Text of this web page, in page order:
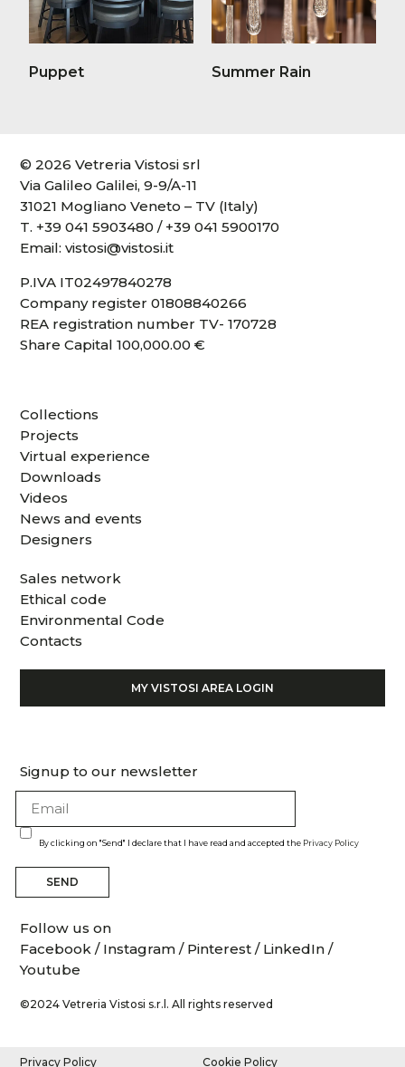
Puppet Summer Rain
© 2026 Vetreria Vistosi srl
Via Galileo Galilei, 9-9/A-11
31021 Mogliano Veneto – TV (Italy)
T. +39 041 5903480 / +39 041 5900170
Email:vistosi@vistosi.it
P.IVA IT02497840278
Company register 01808840266
REA registration number TV- 170728
Share Capital 100,000.00 €
Collections
Projects
Virtual experience
Downloads
Videos
News and events
Designers
Sales network
Ethical code
Environmental Code
Contacts
MY VISTOSI AREA LOGIN
Signup to our newsletter
By clicking on "Send" I declare that I have read and accepted the Privacy Policy
SEND
©2024 Vetreria Vistosi s.r.l. All rights reserved
Follow us on
Facebook/ Instagram / Pinterest / LinkedIn /
Youtube
Privacy Policy Cookie Policy